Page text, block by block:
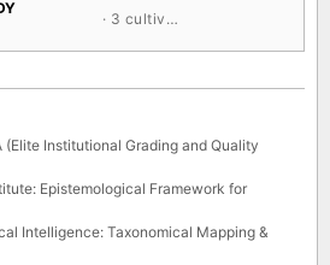
· 3 cultivars
(Elite Institutional Grading and Quality
Epistemological Framework for
Intelligence: Taxonomical Mapping &